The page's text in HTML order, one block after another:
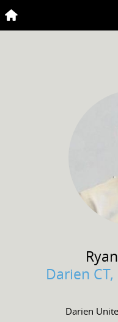
Ryan
Darien
Darien